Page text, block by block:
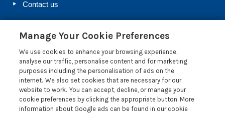
Contact us
Blog
Holiday Let Rules and Regulations: Legal Requirements
for Letting a Holiday Home
Farm Diversification Into Holiday Letting: A Beginner’s
Guide
Electrical Safety Regulations for Holiday Lets
Manage Your Cookie Preferences
We use cookies to enhance your browsing experience,
analyse our traffic, personalise content and for marketing
purposes including the personalisation of ads on the
internet. We also set cookies that are necessary for our
website to work. You can accept, decline, or manage your
cookie preferences by clicking the appropriate button. More
information about Google ads can be found in our cookie